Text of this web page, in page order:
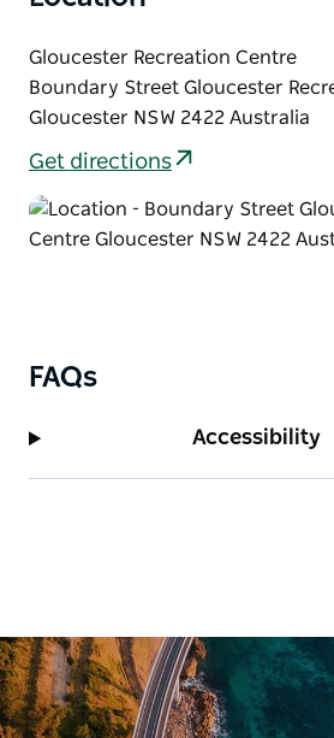
Gloucester Recreation Centre
Boundary Street Gloucester
Gloucester NSW 2422 Australia
Get directions
FAQs
Accessibility